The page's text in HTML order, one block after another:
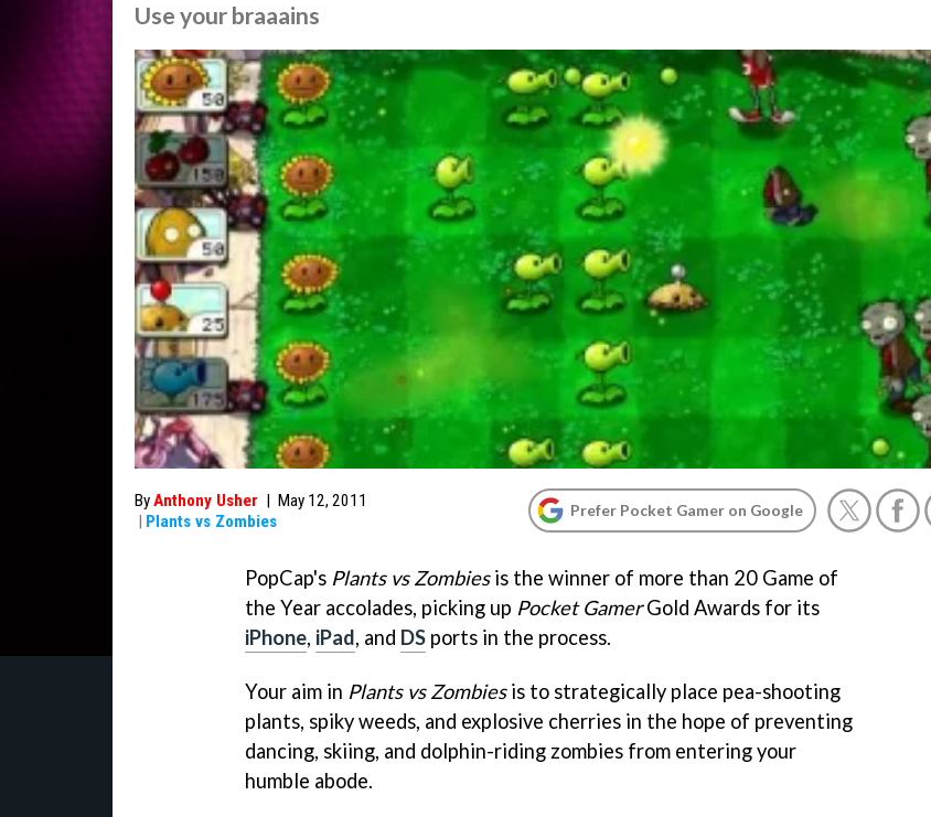
Use your braaains
ByAnthony Usher | May 12, 2011
| Plants vs Zombies
Prefer Pocket Gamer on Google
PopCap's Plants vs Zombiesis the winner of more than 20 Game of
the Year accolades, picking up Pocket GamerGold Awards for its
iPhone, iPad, and DS ports in the process.
Your aim in Plants vs Zombiesis to strategically place pea-shooting
plants, spiky weeds, and explosive cherries in the hope of preventing
dancing, skiing, and dolphin-riding zombies from entering your
humble abode.